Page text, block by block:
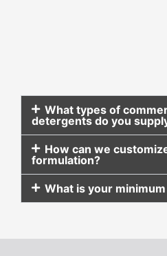
What types of
detergents do you
How can we
formulation?
What is your